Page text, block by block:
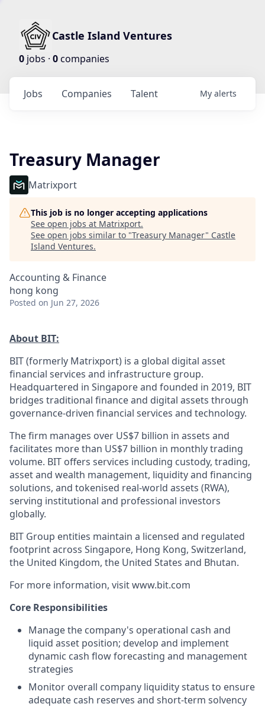
Castle Island Ventures
0 jobs · 0companies
Jobs Companies Talent My alerts
Treasury Manager
Matrixport
This job is no longer accepting applications
See open jobs at Matrixport.
See open jobs similar to "Treasury Manager" Castle
Island Ventures.
Accounting & Finance
hong kong
Posted on Jun 27, 2026
About BIT:
BIT (formerly Matrixport) is a global digital asset
financial services and infrastructure group.
Headquartered in Singapore and founded in 2019, BIT
bridges traditional finance and digital assets through
governance-driven financial services and technology.
The firm manages over US$7 billion in assets and
facilitates more than US$7 billion in monthly trading
volume. BIT offers services including custody, trading,
asset and wealth management, liquidity and financing
solutions, and tokenised real-world assets (RWA),
serving institutional and professional investors
globally.
BIT Group entities maintain a licensed and regulated
footprint across Singapore, Hong Kong, Switzerland,
the United Kingdom, the United States and Bhutan.
For more information, visit www.bit.com
Core Responsibilities
Manage the company's operational cash and
liquid asset position; develop and implement
dynamic cash flow forecasting and management
strategies
Monitor overall company liquidity status to ensure
adequate cash reserves and short-term solvency